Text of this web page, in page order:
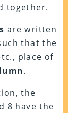
together.
are written
that the
place of
.
the
8 have the